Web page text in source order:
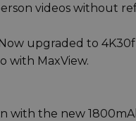
videos without
upgraded to
with MaxView.
with the new